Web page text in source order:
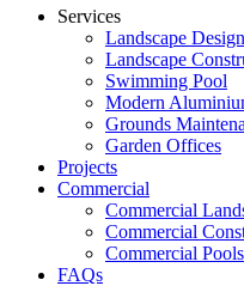
Services
Landscape Design
Landscape
Swimming Pool
Modern
Grounds
Garden Offices
Projects
Commercial
Commercial
Commercial
Commercial Pools
FAQs